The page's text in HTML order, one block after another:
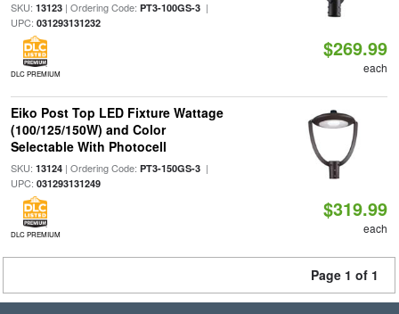
SKU: 13123| Ordering Code: PT3-100GS-3|
UPC: 031293131232
DLC PREMIUM
$269.99
each
Eiko Post Top LED Fixture Wattage
(100/125/150W) and Color
Selectable With Photocell
SKU: 13124| Ordering Code: PT3-150GS-3|
UPC: 031293131249
DLC PREMIUM
$319.99
each
Page 1 of 1